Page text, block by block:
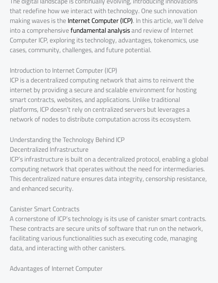
that redefine how we interact with technology. One such innovation
making waves is theInternet Computer (ICP). In this article, we’ll delve
into a comprehensivefundamental analysisand review of Internet
Computer ICP, exploring its technology, advantages, tokenomics, use
cases, community, challenges, and future potential.
Introduction to Internet Computer (ICP)
ICP is a decentralized computing network that aims to reinvent the
internet by providing a secure and scalable environment for hosting
smart contracts, websites, and applications. Unlike traditional
platforms, ICP doesn’t rely on centralized servers but leverages a
network of nodes to distribute computation across its ecosystem.
Understanding the Technology Behind ICP
Decentralized Infrastructure
ICP’s infrastructure is built on a decentralized protocol, enabling a global
computing network that operates without the need for intermediaries.
This decentralized nature ensures data integrity, censorship resistance,
and enhanced security.
Canister Smart Contracts
A cornerstone of ICP’s technology is its use of canister smart contracts.
These contracts are secure units of software that run on the network,
facilitating various functionalities such as executing code, managing
data, and interacting with other canisters.
Advantages of Internet Computer